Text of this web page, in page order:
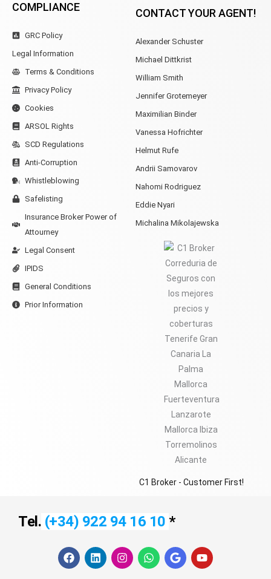
COMPLIANCE
GRC Policy
Legal Information
Terms & Conditions
Privacy Policy
Cookies
ARSOL Rights
SCD Regulations
Anti-Corruption
Whistleblowing
Safelisting
Insurance Broker Power of
Attourney
Legal Consent
IPIDS
General Conditions
Prior Information
CONTACT YOUR AGENT!
Alexander Schuster
Michael Dittkrist
William Smith
Jennifer Grotemeyer
Maximilian Binder
Vanessa Hofrichter
Helmut Rufe
Andrii Samovarov
Nahomi Rodriguez
Eddie Nyari
Michalina Mikolajewska
C1 Broker - Customer First!
Tel. (+34) 922 94 16 10 *
F
a
c
L
i
n
I
n
s
W
h
a
G
o
o
Y
o
u